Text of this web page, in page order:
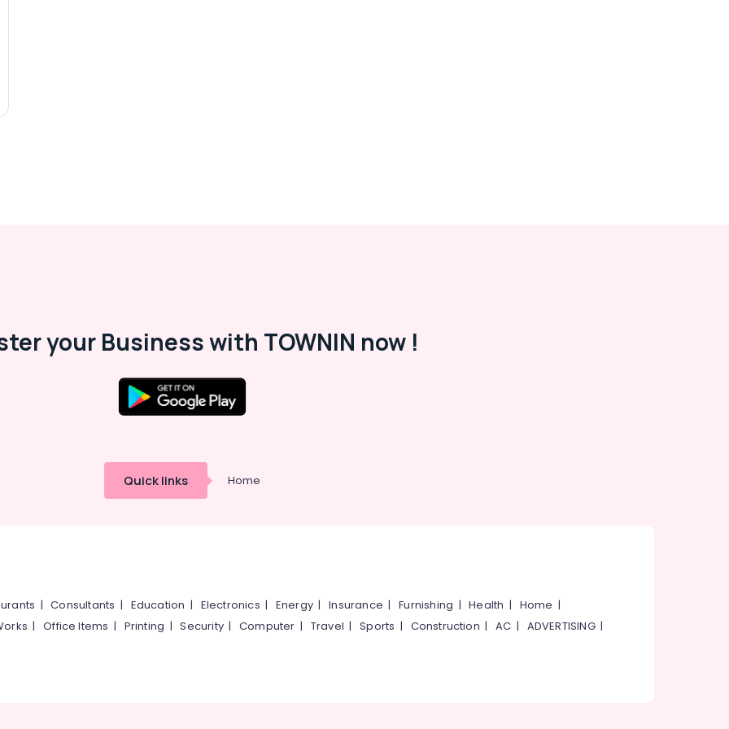
your Business with TOWNIN now !
Quick links Home
|Consultants | Education | Electronics | Energy |Insurance |Furnishing |Health | Home |
|Office Items | Printing |Security|Computer | Travel |Sports | Construction |AC | ADVERTISING|